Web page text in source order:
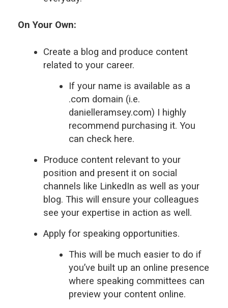
On Your Own:
Create a blog and produce content
related to your career.
If your name is available as a
.com domain (i.e.
danielleramsey.com) I highly
recommend purchasing it. You
can check here.
Produce content relevant to your
position and present it on social
channels like LinkedIn as well as your
blog. This will ensure your colleagues
see your expertise in action as well.
Apply for speaking opportunities.
This will be much easier to do if
you’ve built up an online presence
where speaking committees can
preview your content online.